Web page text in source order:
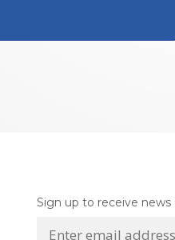
Sign up to receive